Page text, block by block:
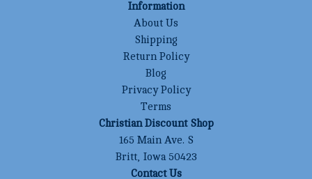
Information
About Us
Shipping
Return Policy
Blog
Privacy Policy
Terms
Christian Discount Shop
165 Main Ave. S
Britt, Iowa 50423
Contact Us